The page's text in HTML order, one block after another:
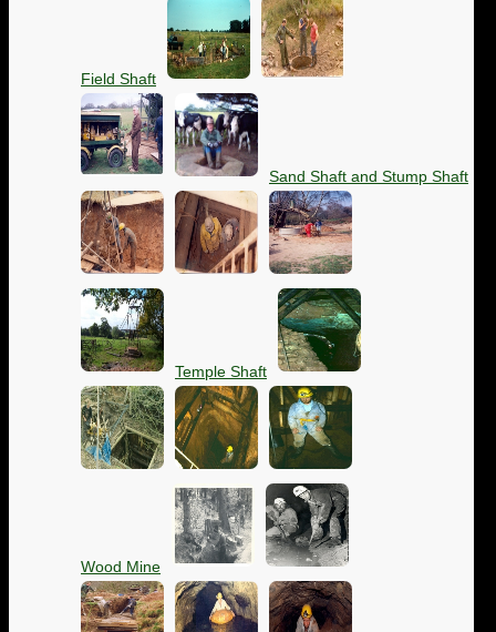
Field Shaft
Sand Shaft and Stump Shaft
Temple Shaft
Wood Mine